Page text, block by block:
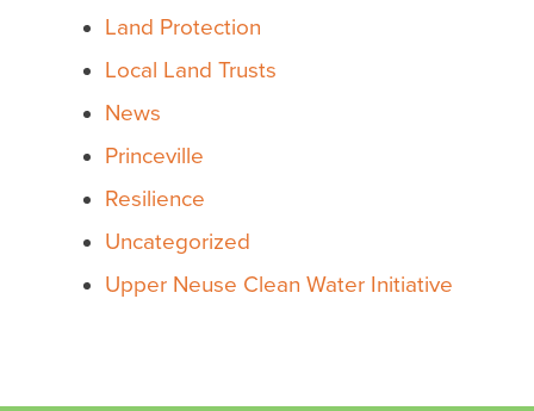
Land Protection
Local Land Trusts
News
Princeville
Resilience
Uncategorized
Upper Neuse Clean Water Initiative